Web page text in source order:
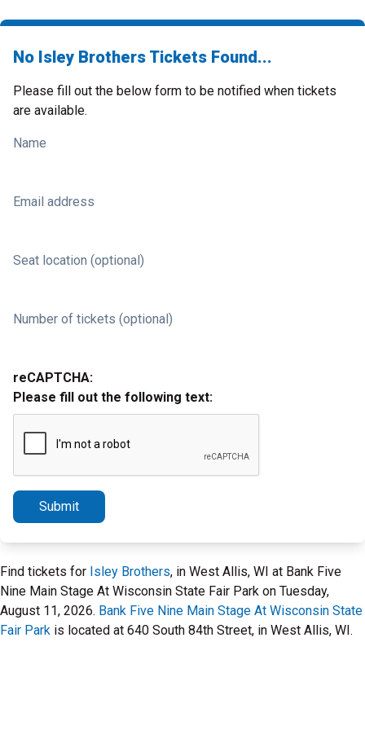
No Isley Brothers Tickets Found...
Please fill out the below form to be notified when tickets
are available.
Name
Email address
Seat location (optional)
Number of tickets (optional)
reCAPTCHA:
Please fill out the following text:
Submit
Find tickets for Isley Brothers, in West Allis, WI at Bank Five
Nine Main Stage At Wisconsin State Fair Park on Tuesday,
August 11, 2026. Bank Five Nine Main Stage At Wisconsin State
Fair Park is located at 640 South 84th Street, in West Allis, WI.